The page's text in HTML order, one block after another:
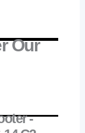
Our
-